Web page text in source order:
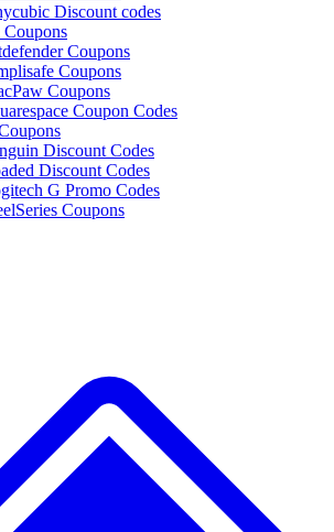
Discount codes
Coupons
Coupons
Coupons
Coupons
Coupon Codes
Discount Codes
Discount Codes
G Promo Codes
Coupons